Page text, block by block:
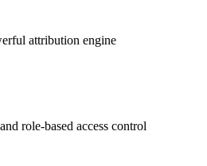
attribution engine
role-based access control